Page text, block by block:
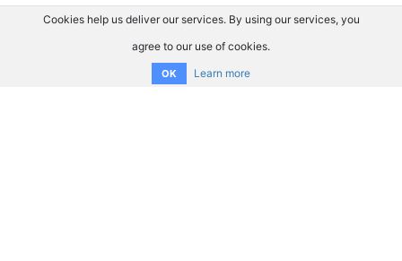
Cookies help us deliver our services. By using our services, you
agree to our use of cookies.
OK Learn more